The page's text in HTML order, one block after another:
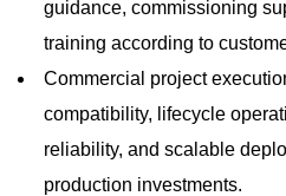
guidance, commissioning
training according to
Commercial project
compatibility, lifecycle
reliability, and scalable
production investments.